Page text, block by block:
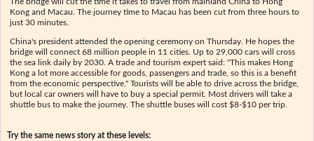
Kong and Macau. The journey time to Macau has been cut from three hours to
just 30 minutes.
China's president attended the opening ceremony on Thursday. He hopes the
bridge will connect 68 million people in 11 cities. Up to 29,000 cars will cross
the sea link daily by 2030. A trade and tourism expert said: "This makes Hong
Kong a lot more accessible for goods, passengers and trade, so this is a benefit
from the economic perspective." Tourists will be able to drive across the bridge,
but local car owners will have to buy a special permit. Most drivers will take a
shuttle bus to make the journey. The shuttle buses will cost $8-$10 per trip.
Try the same news story at these levels: